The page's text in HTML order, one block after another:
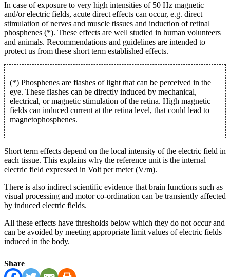
In case of exposure to very high intensities of 50 Hz magnetic
and/or electric fields, acute direct effects can occur, e.g. direct
stimulation of nerves and muscle tissues and induction of retinal
phosphenes (*). These effects are well studied in human volunteers
and animals. Recommendations and guidelines are intended to
protect us from these short term established effects.
(*) Phosphenes are flashes of light that can be perceived in the
eye. These flashes can be directly induced by mechanical,
electrical, or magnetic stimulation of the retina. High magnetic
fields can induced current at the retina level, that could lead to
magnetophosphenes.
Short term effects depend on the local intensity of the electric field in
each tissue. This explains why the reference unit is the internal
electric field expressed in Volt per meter (V/m).
There is also indirect scientific evidence that brain functions such as
visual processing and motor co-ordination can be transiently affected
by induced electric fields.
All these effects have thresholds below which they do not occur and
can be avoided by meeting appropriate limit values of electric fields
induced in the body.
Share